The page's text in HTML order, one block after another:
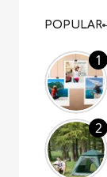
POPULAR
1
2